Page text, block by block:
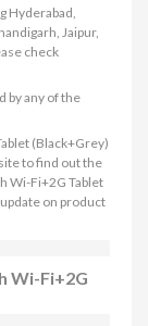
Hyderabad,
Jaipur,
check
by any of the
(Black+Grey)
to find out the
Wi-Fi+2G Tablet
on product
Wi-Fi+2G